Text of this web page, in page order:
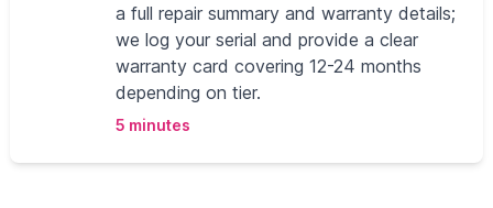
a full repair summary and warranty details;
we log your serial and provide a clear
warranty card covering 12-24 months
depending on tier.
5 minutes